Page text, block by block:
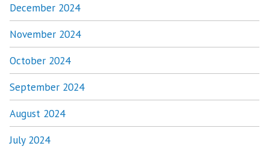
December 2024
November 2024
October 2024
September 2024
August 2024
July 2024